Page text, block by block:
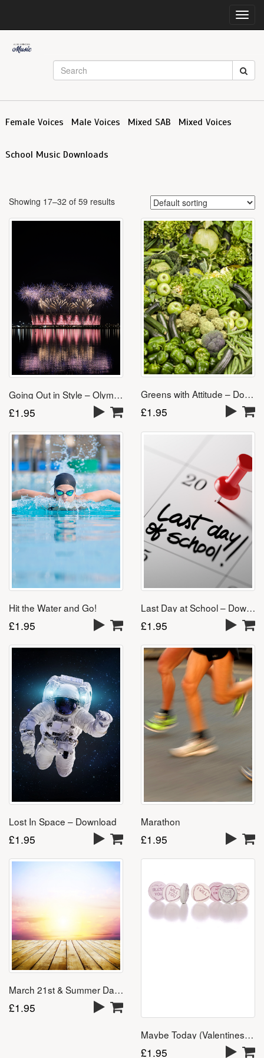
Female Voices Male Voices Mixed SAB Mixed Voices
School Music Downloads
Showing 17–32 of 59 results
Going Out in Style – Olympics Song
£1.95
Greens with Attitude – Download
£1.95
Hit the Water and Go!
£1.95
Last Day at School – Download
£1.95
Lost In Space – Download
£1.95
Marathon
£1.95
March 21st & Summer Days
£1.95
Maybe Today (Valentines Day Song) – Download
£1.95